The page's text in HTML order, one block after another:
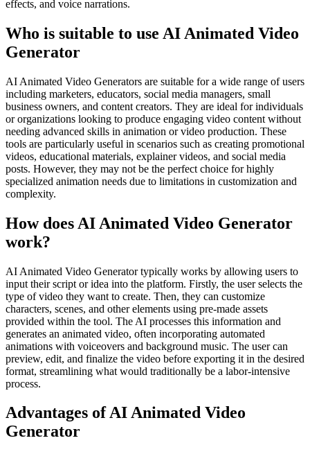
effects, and voice narrations.
Who is suitable to use AI Animated Video
Generator
AI Animated Video Generators are suitable for a wide range of users
including marketers, educators, social media managers, small
business owners, and content creators. They are ideal for individuals
or organizations looking to produce engaging video content without
needing advanced skills in animation or video production. These
tools are particularly useful in scenarios such as creating promotional
videos, educational materials, explainer videos, and social media
posts. However, they may not be the perfect choice for highly
specialized animation needs due to limitations in customization and
complexity.
How does AI Animated Video Generator
work?
AI Animated Video Generator typically works by allowing users to
input their script or idea into the platform. Firstly, the user selects the
type of video they want to create. Then, they can customize
characters, scenes, and other elements using pre-made assets
provided within the tool. The AI processes this information and
generates an animated video, often incorporating automated
animations with voiceovers and background music. The user can
preview, edit, and finalize the video before exporting it in the desired
format, streamlining what would traditionally be a labor-intensive
process.
Advantages of AI Animated Video
Generator